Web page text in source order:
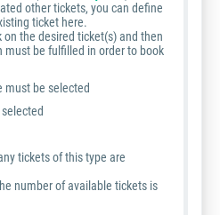
other tickets, you can define
ticket here.
on the desired ticket(s) and then
must be fulfilled in order to book
must be selected
tickets of this type are
number of available tickets is